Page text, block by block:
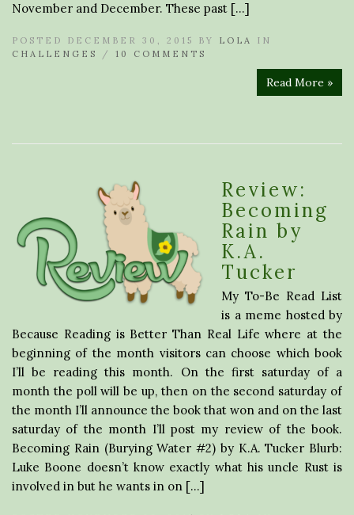
November and December. These past […]
POSTED DECEMBER 30, 2015 BY LOLA
IN
CHALLENGES
/ 10 COMMENTS
Read More »
Review:
Becoming
Rain by
K.A.
Tucker
My To-Be Read List
is a meme hosted by
Because Reading is Better Than Real Life where at the
beginning of the month visitors can choose which book
I’ll be reading this month. On the first saturday of a
month the poll will be up, then on the second saturday of
the month I’ll announce the book that won and on the last
saturday of the month I’ll post my review of the book.
Becoming Rain (Burying Water #2) by K.A. Tucker Blurb:
Luke Boone doesn’t know exactly what his uncle Rust is
involved in but he wants in on […]